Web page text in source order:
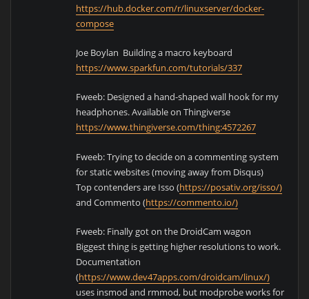
https://hub.docker.com/r/linuxserver/docker-
compose
Joe Boylan Building a macro keyboard
https://www.sparkfun.com/tutorials/337
Fweeb: Designed a hand-shaped wall hook for my
headphones. Available on Thingiverse
https://www.thingiverse.com/thing:4572267
Fweeb: Trying to decide on a commenting system
for static websites (moving away from Disqus)
Top contenders are Isso (https://posativ.org/isso/)
and Commento (https://commento.io/)
Fweeb: Finally got on the DroidCam wagon
Biggest thing is getting higher resolutions to work.
Documentation
(https://www.dev47apps.com/droidcam/linux/)
uses insmod and rmmod, but modprobe works for